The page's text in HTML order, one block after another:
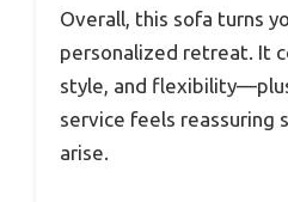
Overall, this sofa turns
personalized retreat. It
style, and
service feels reassuring
arise.